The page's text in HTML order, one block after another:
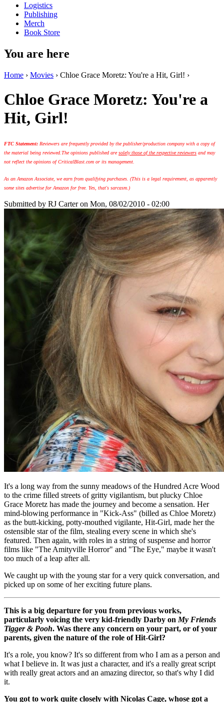
Logistics
Publishing
Merch
Book Store
You are here
Home › Movies › Chloe Grace Moretz: You're a Hit, Girl! ›
Chloe Grace Moretz: You're a
Hit, Girl!
FTC Statement: Reviewers are frequently provided by the publisher/production company with a copy of
the material being reviewed. The opinions published aresolely those of the respective reviewers and may
not reflect the opinions of CriticalBlast.com or its management.
As an Amazon Associate, we earn from qualifying purchases. (This is a legal requirement, as apparently
some sites advertise for Amazon for free. Yes, that's sarcasm.)
Submitted by RJ Carteron Mon, 08/02/2010 - 02:00
It's a long way from the sunny meadows of the Hundred Acre Wood
to the crime filled streets of gritty vigilantism, but plucky Chloe
Grace Moretz has made the journey and become a sensation. Her
mind-blowing performance in "Kick-Ass" (billed as Chloe Moretz)
as the butt-kicking, potty-mouthed vigilante, Hit-Girl, made her the
ostensible star of the film, stealing every scene in which she's
featured. Then again, with roles in a string of suspense and horror
films like "The Amityville Horror" and "The Eye," maybe it wasn't
too much of a leap after all.
We caught up with the young star for a very quick conversation, and
picked up on some of her exciting future plans.
This is a big departure for you from previous works,
particularly voicing the very kid-friendly Darby on My Friends
Tigger & Pooh. Was there any concern on your part, or of your
parents, given the nature of the role of Hit-Girl?
It's a role, you know? It's so different from who I am as a person and
what I believe in. It was just a character, and it's a really great script
with really great actors and an amazing director, so that's why I did
it.
You got to work quite closely with Nicolas Cage, whose got a